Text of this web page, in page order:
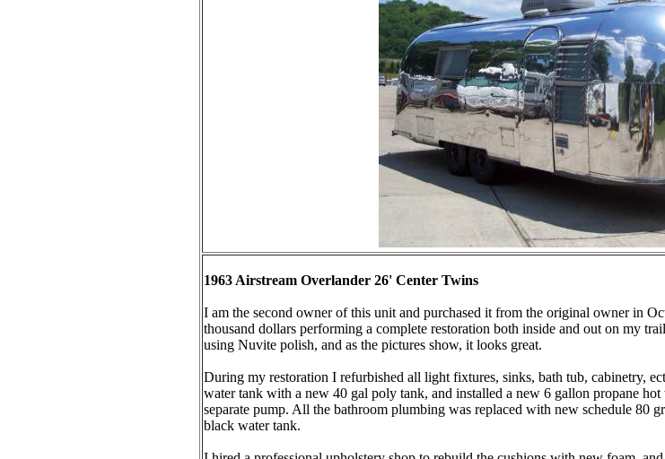
1963 Airstream Overlander 26' Center Twins
I am the second owner of this unit and purchased it from the original owner in
thousand dollars performing a complete restoration both inside and out on my
using Nuvite polish, and as the pictures show, it looks great.
During my restoration I refurbished all light fixtures, sinks, bath tub, cabinetry,
water tank with a new 40 gal poly tank, and installed a new 6 gallon propane
separate pump. All the bathroom plumbing was replaced with new schedule 80
black water tank.